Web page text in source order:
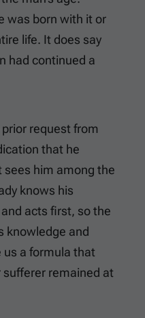
was born with it or
life. It does say
had continued a
request from
that he
sees him among the
knows his
acts first, so the
knowledge and
us a formula that
sufferer remained at